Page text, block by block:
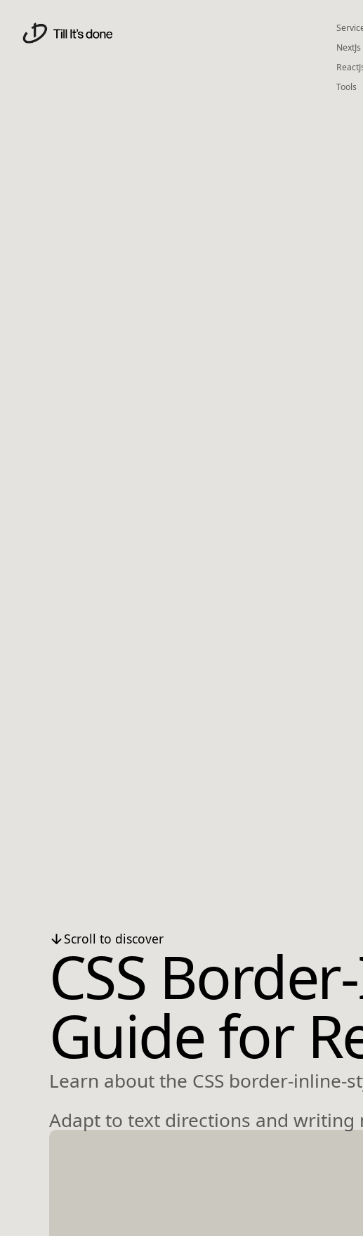
Tools
Scroll to discover
CSS
Guide for
Learn about the CSS border-
Adapt to text directions and